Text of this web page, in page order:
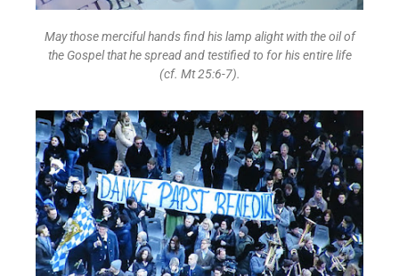
May those merciful hands find his lamp alight with the oil of
the Gospel that he spread and testified to for his entire life
(cf. Mt 25:6-7).